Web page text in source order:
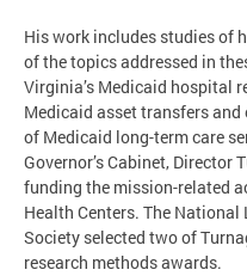
His work includes studies of
of the topics addressed in
Virginia’s Medicaid hospital
Medicaid asset transfers
of Medicaid long-term care
Governor’s Cabinet, Director
funding the mission-related
Health Centers. The
Society selected two of
research methods awards.